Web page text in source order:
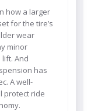
how a larger
for the tire’s
wear
minor
And
has
A well-
protect ride